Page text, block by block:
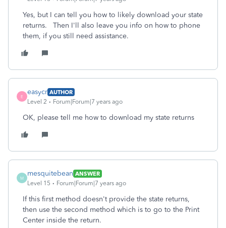
Yes, but I can tell you how to likely download your state
returns. Then I'll also leave you info on how to phone
them, if you still need assistance.
E
easycr AUTHOR
Level 2
Forum|Forum|7 years ago
OK, please tell me how to download my state returns
M
mesquitebean ANSWER
Level 15
Forum|Forum|7 years ago
If this first method doesn't provide the state returns,
then use the second method which is to go to the Print
Center inside the return.